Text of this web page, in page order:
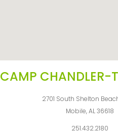
CAMP CHANDLER-
2701 South Shelton
Mobile, AL 36618
251.432.2180